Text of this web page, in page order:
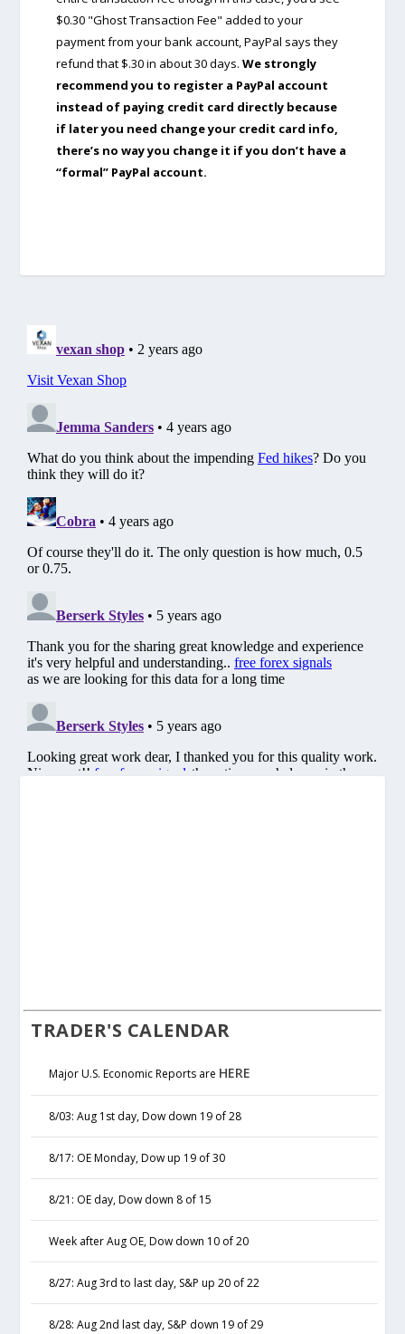
$0.30 "Ghost Transaction Fee" added to your
payment from your bank account, PayPal says they
refund that $.30 in about 30 days. We strongly
recommend you to register a PayPal account
instead of paying credit card directly because
if later you need change your credit card info,
there’s no way you change it if you don’t have a
“formal” PayPal account.
TRADER'S CALENDAR
Major U.S. Economic Reports are HERE
8/03: Aug 1st day, Dow down 19 of 28
8/17: OE Monday, Dow up 19 of 30
8/21: OE day, Dow down 8 of 15
Week after Aug OE, Dow down 10 of 20
8/27: Aug 3rd to last day, S&P up 20 of 22
8/28: Aug 2nd last day, S&P down 19 of 29